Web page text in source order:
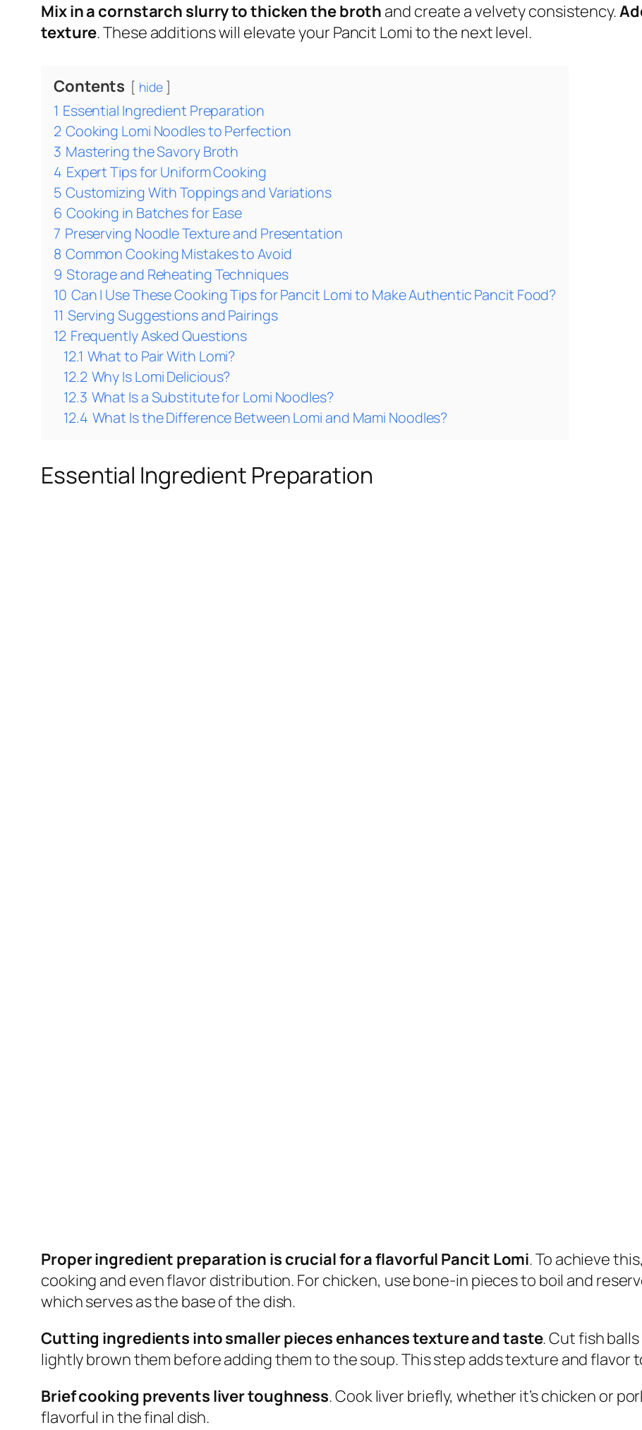
Mix in a cornstarch slurry to thicken the broth and create a velvety consistency.
texture. These additions will elevate your Pancit Lomi to the next level.
Contents hide
1 Essential Ingredient Preparation
2 Cooking Lomi Noodles to Perfection
3 Mastering the Savory Broth
4 Expert Tips for Uniform Cooking
5 Customizing With Toppings and Variations
6 Cooking in Batches for Ease
7 Preserving Noodle Texture and Presentation
8 Common Cooking Mistakes to Avoid
9 Storage and Reheating Techniques
10 Can I Use These Cooking Tips for Pancit Lomi to Make Authentic Pancit Food?
11 Serving Suggestions and Pairings
12 Frequently Asked Questions
12.1 What to Pair With Lomi?
12.2 Why Is Lomi Delicious?
12.3 What Is a Substitute for Lomi Noodles?
12.4 What Is the Difference Between Lomi and Mami Noodles?
Essential Ingredient Preparation
Proper ingredient preparation is crucial for a flavorful Pancit Lomi. To achieve
cooking and even flavor distribution. For chicken, use bone-in pieces to boil and
which serves as the base of the dish.
Cutting ingredients into smaller pieces enhances texture and taste. Cut fish
lightly brown them before adding them to the soup. This step adds texture and flavor
Brief cooking prevents liver toughness. Cook liver briefly, whether it’s chicken or
flavorful in the final dish.